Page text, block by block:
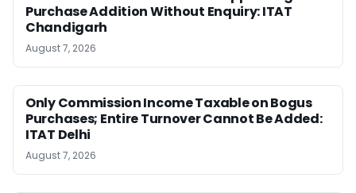
Purchase Addition Without Enquiry: ITAT
Chandigarh
August 7, 2026
Only Commission Income Taxable on Bogus
Purchases; Entire Turnover Cannot Be Added:
ITAT Delhi
August 7, 2026